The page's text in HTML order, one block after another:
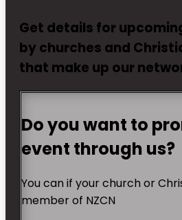
Get details for
by churches and
that make up our
Do you want to
event through us?
You can if your church or
member of NZCN